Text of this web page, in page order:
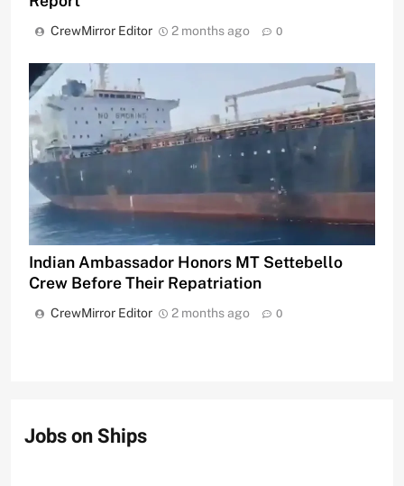
CrewMirror Editor 2 months ago 0
Indian Ambassador Honors MT Settebello
Crew Before Their Repatriation
CrewMirror Editor 2 months ago 0
Jobs on Ships